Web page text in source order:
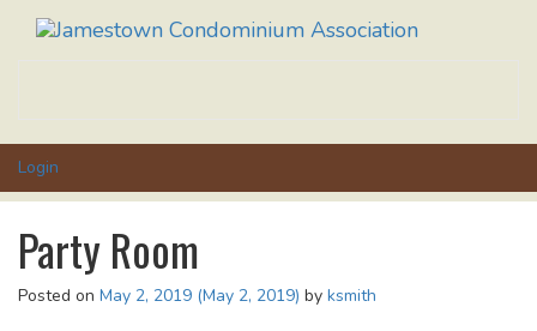
Login
Party Room
Posted on May 2, 2019 (May 2, 2019) by ksmith